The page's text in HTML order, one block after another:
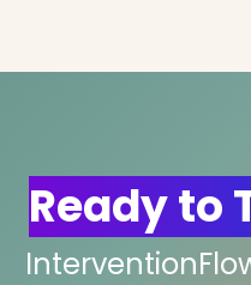
Ready to